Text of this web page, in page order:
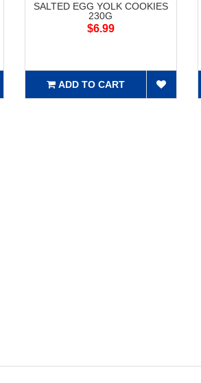
SALTED EGG YOLK COOKIES
230G
$6.99
ADD TO CART